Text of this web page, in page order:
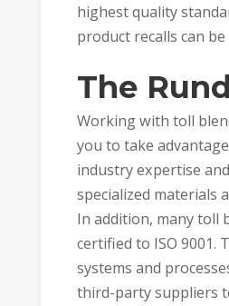
highest quality
product recalls can be
The
Working with toll
you to take
industry expertise
specialized materials
In addition, many toll
certified to ISO 9001.
systems and
third-party suppliers